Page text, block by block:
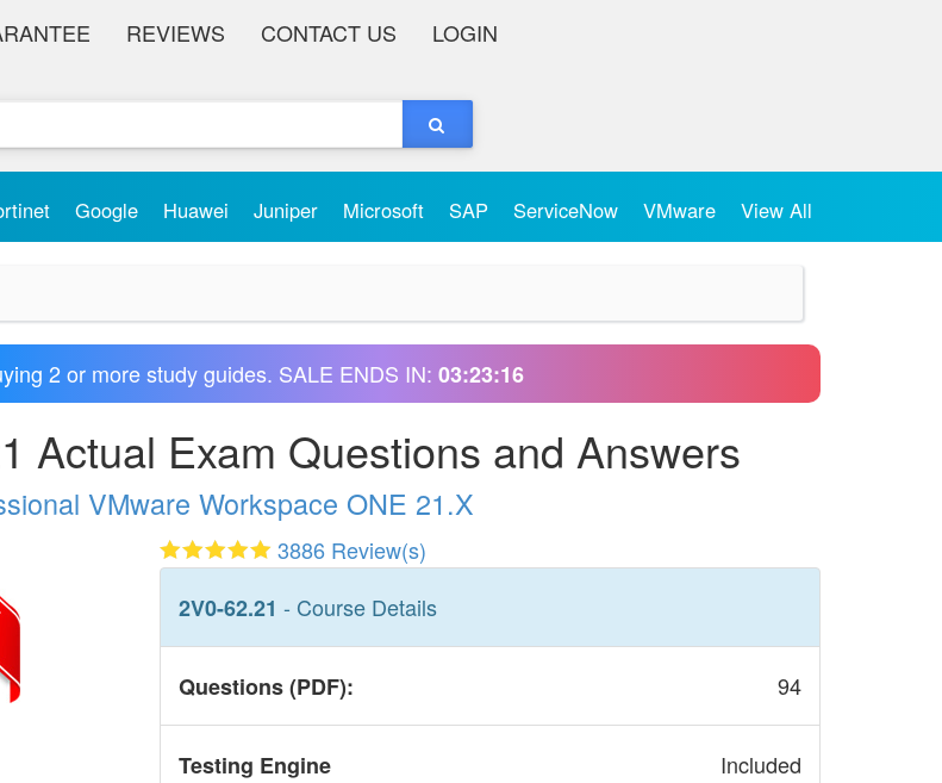
REVIEWS CONTACT US LOGIN
Google Huawei Juniper Microsoft SAP ServiceNow VMware View All
2 or more study guides. SALE ENDS IN: 03:23:15
Actual Exam Questions and Answers
VMware Workspace ONE 21.X
3886 Review(s)
2V0-62.21 - Course Details
Questions (PDF): 94
Testing Engine Included